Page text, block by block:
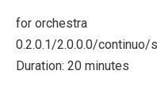
for orchestra
0.2.0.1/2.0.0.0/continuo/
Duration: 20 minutes